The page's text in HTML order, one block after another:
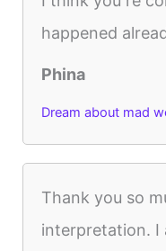
happened
Phina
Dream about mad
Thank you so
interpretation. I